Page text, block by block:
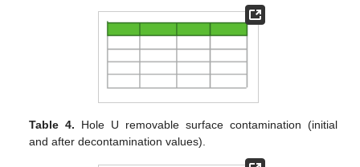
Table 4. Hole U removable surface contamination (initial
and after decontamination values).